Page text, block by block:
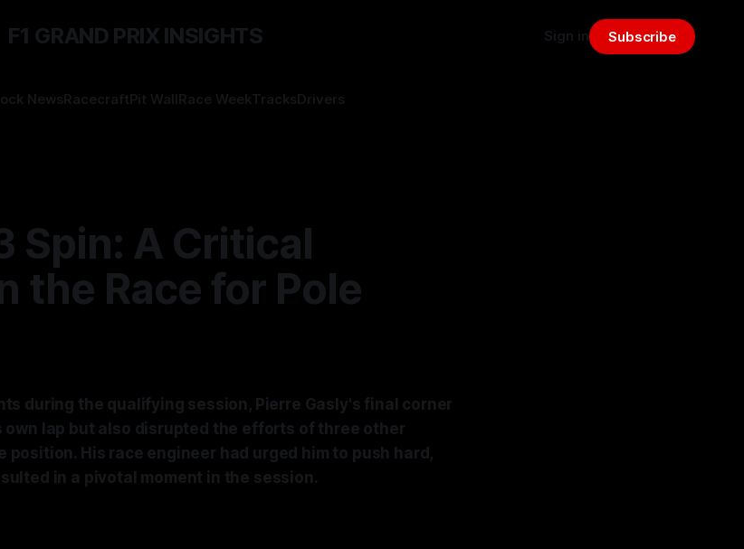
F1 GRAND PRIX INSIGHTS
NewsRacecraftPit WallRace WeekTracksDrivers
Sign in Subscribe
Spin: A Critical
the Race for Pole
during the qualifying session, Pierre Gasly's final corner
own lap but also disrupted the efforts of three other
position. His race engineer had urged him to push hard,
in a pivotal moment in the session.